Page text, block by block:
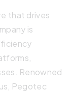
that drives
is
Renowned
Pegotec